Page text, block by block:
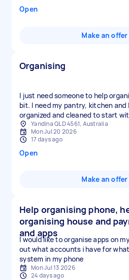
Open
Make an offer
Organising
I just need someone to help
bit. I need my pantry, kitchen and
organized and cleaned to start
Yandina QLD 4561, Australia
Mon Jul 20 2026
17 days ago
Open
Make an offer
Help organising phone,
organising house and
and apps
I would like to organise apps on
out what accounts i have for
system in my phone
Mon Jul 13 2026
24 days ago